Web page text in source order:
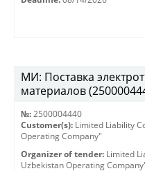
МИ: Поставка
материалов
№: 2500004440
Customer(s): Limited Liability
Operating Company"
Organizer of tender: Limited
Uzbekistan Operating